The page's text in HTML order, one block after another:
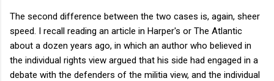
The second difference between the two cases is, again, sheer
speed. I recall reading an article in Harper's or The Atlantic
about a dozen years ago, in which an author who believed in
the individual rights view argued that his side had engaged in a
debate with the defenders of the militia view, and the individual